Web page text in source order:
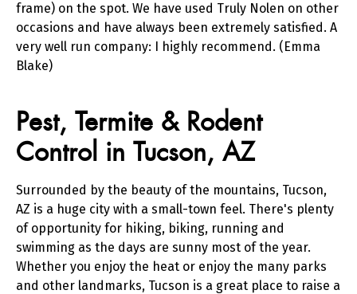
frame) on the spot. We have used Truly Nolen on other
occasions and have always been extremely satisfied. A
very well run company: I highly recommend. (Emma
Blake)
Skip link
Pest, Termite & Rodent
Control in Tucson, AZ
Surrounded by the beauty of the mountains, Tucson,
AZ is a huge city with a small-town feel. There's plenty
of opportunity for hiking, biking, running and
swimming as the days are sunny most of the year.
Whether you enjoy the heat or enjoy the many parks
and other landmarks, Tucson is a great place to raise a